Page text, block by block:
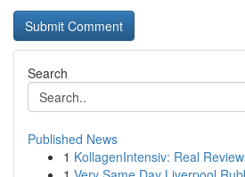
Search
Published News
1 KollagenIntensiv: Real